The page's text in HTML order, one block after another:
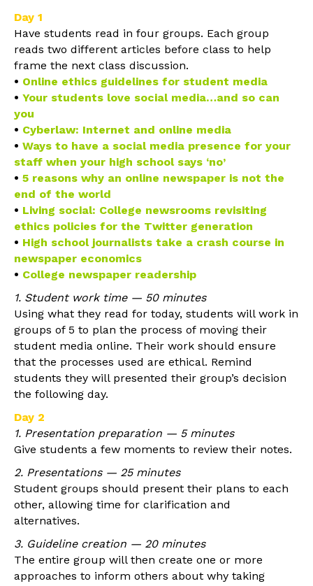
Day 1
Have students read in four groups. Each group
reads two different articles before class to help
frame the next class discussion.
• Online ethics guidelines for student media
• Your students love social media…and so can
you
• Cyberlaw: Internet and online media
• Ways to have a social media presence for your
staff when your high school says ‘no’
• 5 reasons why an online newspaper is not the
end of the world
• Living social: College newsrooms revisiting
ethics policies for the Twitter generation
• High school journalists take a crash course in
newspaper economics
• College newspaper readership
1. Student work time — 50 minutes
Using what they read for today, students will work in
groups of 5 to plan the process of moving their
student media online. Their work should ensure
that the processes used are ethical. Remind
students they will presented their group’s decision
the following day.
Day 2
1. Presentation preparation — 5 minutes
Give students a few moments to review their notes.
2. Presentations — 25 minutes
Student groups should present their plans to each
other, allowing time for clarification and
alternatives.
3. Guideline creation — 20 minutes
The entire group will then create one or more
approaches to inform others about why taking